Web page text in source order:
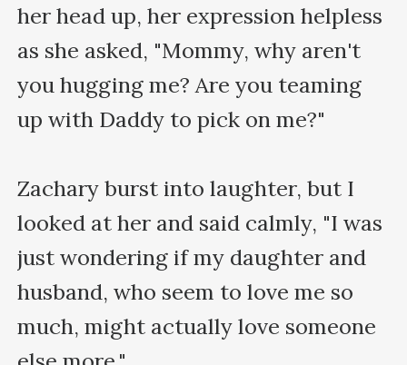
her head up, her expression helpless
as she asked, "Mommy, why aren't
you hugging me? Are you teaming
up with Daddy to pick on me?"
Zachary burst into laughter, but I
looked at her and said calmly, "I was
just wondering if my daughter and
husband, who seem to love me so
much, might actually love someone